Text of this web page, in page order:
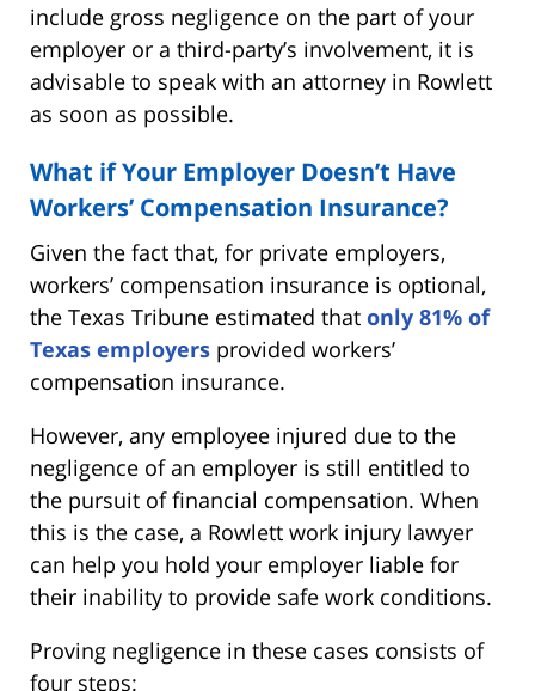
include gross negligence on the part of your
employer or a third-party’s involvement, it is
advisable to speak with an attorney in Rowlett
as soon as possible.
What if Your Employer Doesn’t Have
Workers’ Compensation Insurance?
Given the fact that, for private employers,
workers’ compensation insurance is optional,
the Texas Tribune estimated that only 81% of
Texas employers provided workers’
compensation insurance.
However, any employee injured due to the
negligence of an employer is still entitled to
the pursuit of financial compensation. When
this is the case, a Rowlett work injury lawyer
can help you hold your employer liable for
their inability to provide safe work conditions.
Proving negligence in these cases consists of
four steps: